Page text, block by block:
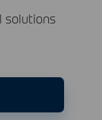
solutions